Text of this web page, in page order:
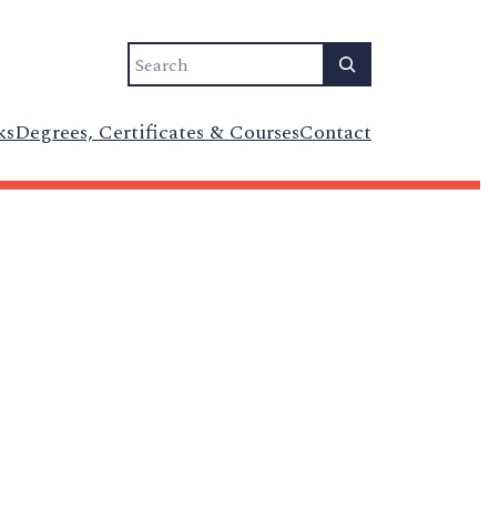
Search
Degrees, Certificates & CoursesContact